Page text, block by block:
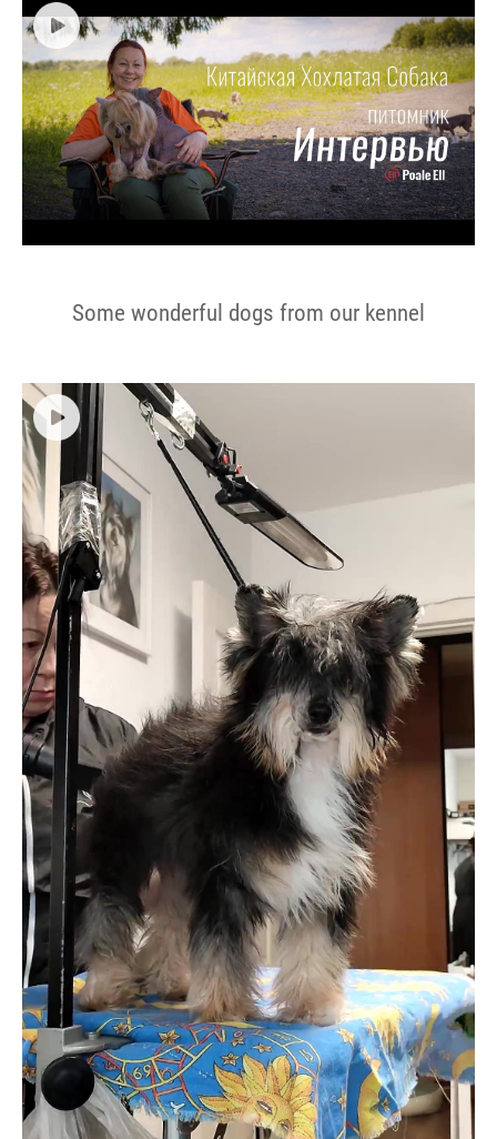
Some wonderful dogs from our kennel